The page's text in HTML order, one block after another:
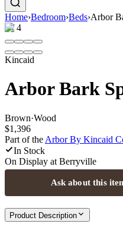
Home›Bedroom›Beds›Arbor
1/4
Kincaid
Arbor Bark
Brown·Wood
$1,396
Part of the Arbor By Kincaid
In Stock
On Display at Berryville
Ask about this
Product Description